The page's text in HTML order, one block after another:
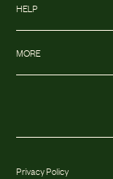
HELP
MORE
Privacy Policy